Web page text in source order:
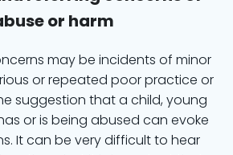
or harm
may be incidents of minor
or repeated poor practice or
suggestion that a child, young
or is being abused can evoke
It can be very difficult to hear